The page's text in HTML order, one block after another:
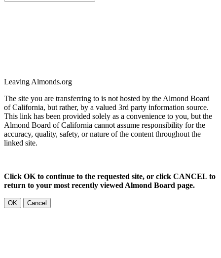
Leaving Almonds.org
The site you are transferring to is not hosted by the Almond Board
of California, but rather, by a valued 3rd party information source.
This link has been provided solely as a convenience to you, but the
Almond Board of California cannot assume responsibility for the
accuracy, quality, safety, or nature of the content throughout the
linked site.
Click OK to continue to the requested site, or click CANCEL to
return to your most recently viewed Almond Board page.
OK Cancel